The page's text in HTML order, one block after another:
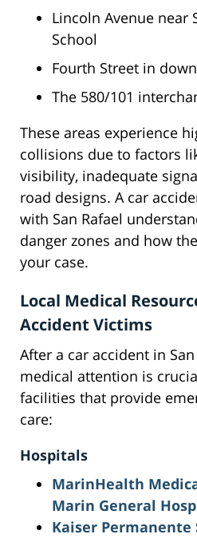
Lincoln Avenue near
School
Fourth Street in
The 580/101
These areas experience
collisions due to factors
visibility, inadequate
road designs. A car
with San Rafael
danger zones and how
your case.
Local Medical
Accident Victims
After a car accident in
medical attention is
facilities that provide
care:
Hospitals
MarinHealth
Marin General
Kaiser Permanente